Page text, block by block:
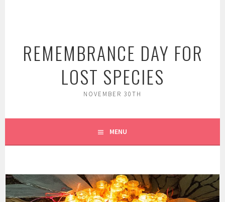
REMEMBRANCE DAY FOR
LOST SPECIES
NOVEMBER 30TH
MENU